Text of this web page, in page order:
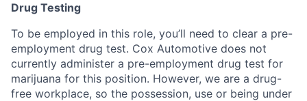
Drug Testing
To be employed in this role, you’ll need to clear a pre-
employment drug test. Cox Automotive does not
currently administer a pre-employment drug test for
marijuana for this position. However, we are a drug-
free workplace, so the possession, use or being under